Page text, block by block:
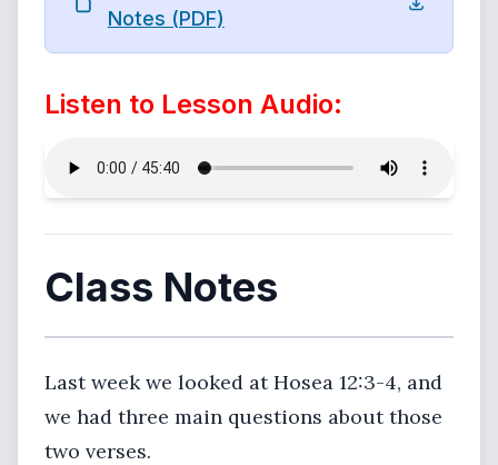
Notes (PDF)
Listen to Lesson Audio:
Class Notes
Last week we looked at Hosea 12:3-4, and
we had three main questions about those
two verses.